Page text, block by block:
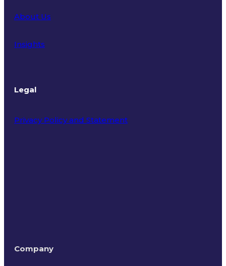
About Us
Insights
Legal
Privacy Policy and Statement
Company